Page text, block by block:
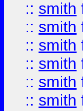
:: smith
:: smith
:: smith
:: smith
:: smith
:: smith